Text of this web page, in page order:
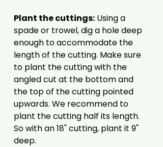
Plant the cuttings: Using a
spade or trowel, dig a hole deep
enough to accommodate the
length of the cutting. Make sure
to plant the cutting with the
angled cut at the bottom and
the top of the cutting pointed
upwards. We recommend to
plant the cutting half its length.
So with an 18" cutting, plant it 9"
deep.